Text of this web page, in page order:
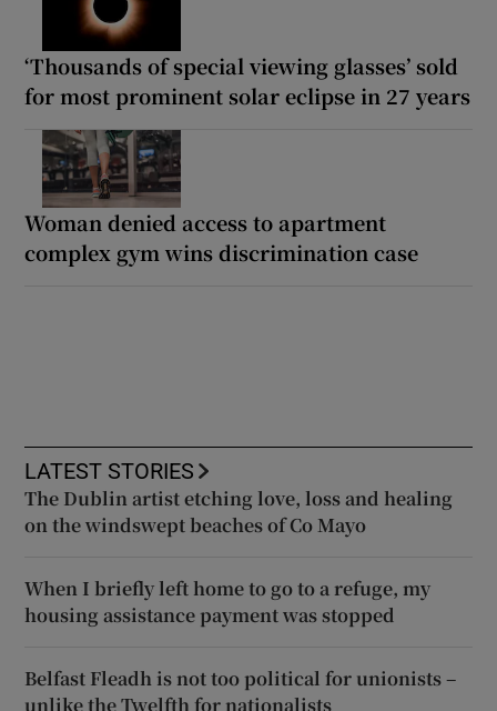
‘Thousands of special viewing glasses’ sold
for most prominent solar eclipse in 27 years
Woman denied access to apartment
complex gym wins discrimination case
LATEST STORIES
The Dublin artist etching love, loss and healing
on the windswept beaches of Co Mayo
When I briefly left home to go to a refuge, my
housing assistance payment was stopped
Belfast Fleadh is not too political for unionists –
unlike the Twelfth for nationalists